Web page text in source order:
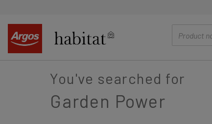
You've searched for
Garden Power